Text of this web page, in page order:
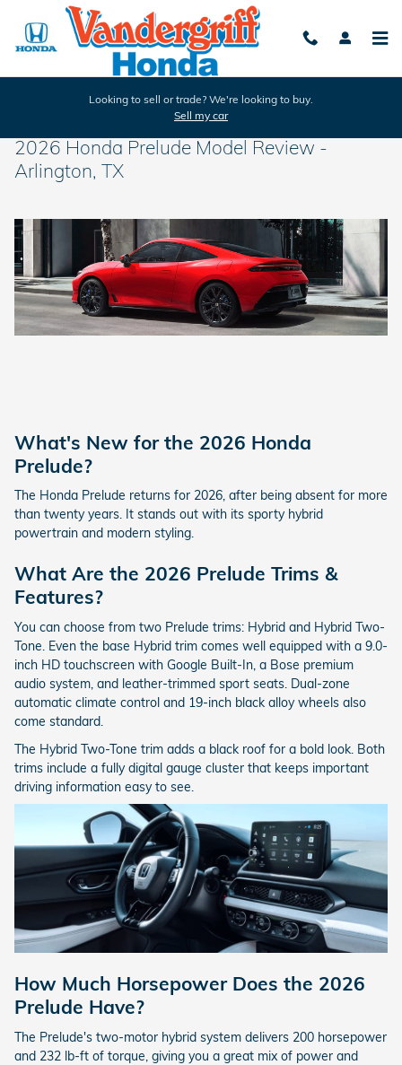
Skip to main content
Looking to sell or trade? We're looking to buy.
Sell my car
2026 Honda Prelude Model Review -
Arlington, TX
What's New for the 2026 Honda
Prelude?
The Honda Prelude returns for 2026, after being absent for more
than twenty years. It stands out with its sporty hybrid
powertrain and modern styling.
What Are the 2026 Prelude Trims &
Features?
You can choose from two Prelude trims: Hybrid and Hybrid Two-
Tone. Even the base Hybrid trim comes well equipped with a 9.0-
inch HD touchscreen with Google Built-In, a Bose premium
audio system, and leather-trimmed sport seats. Dual-zone
automatic climate control and 19-inch black alloy wheels also
come standard.
The Hybrid Two-Tone trim adds a black roof for a bold look. Both
trims include a fully digital gauge cluster that keeps important
driving information easy to see.
How Much Horsepower Does the 2026
Prelude Have?
The Prelude's two-motor hybrid system delivers 200 horsepower
and 232 lb-ft of torque, giving you a great mix of power and